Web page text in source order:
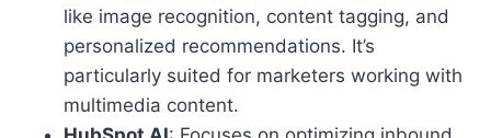
like image recognition, content tagging, and
personalized recommendations. It’s
particularly suited for marketers working with
multimedia content.